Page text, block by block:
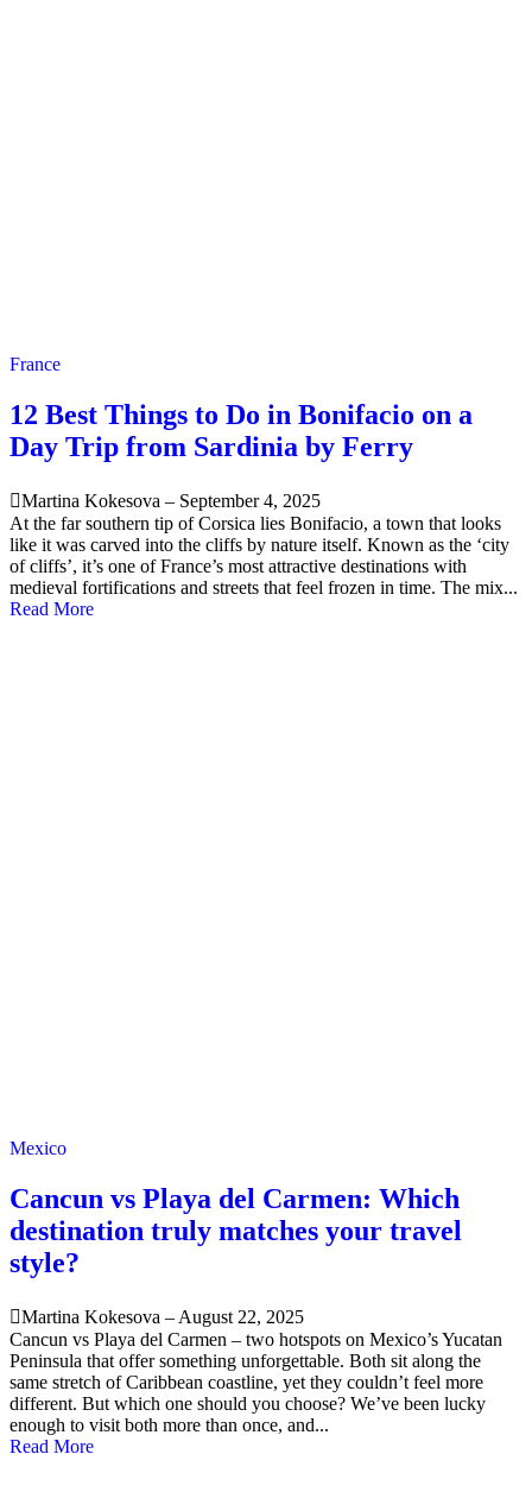
France
12 Best Things to Do in Bonifacio on a
Day Trip from Sardinia by Ferry
Martina Kokesova – September 4, 2025
At the far southern tip of Corsica lies Bonifacio, a town that looks
like it was carved into the cliffs by nature itself. Known as the ‘city
of cliffs’, it’s one of France’s most attractive destinations with
medieval fortifications and streets that feel frozen in time. The mix...
Read More
Mexico
Cancun vs Playa del Carmen: Which
destination truly matches your travel
style?
Martina Kokesova – August 22, 2025
Cancun vs Playa del Carmen – two hotspots on Mexico’s Yucatan
Peninsula that offer something unforgettable. Both sit along the
same stretch of Caribbean coastline, yet they couldn’t feel more
different. But which one should you choose? We’ve been lucky
enough to visit both more than once, and...
Read More